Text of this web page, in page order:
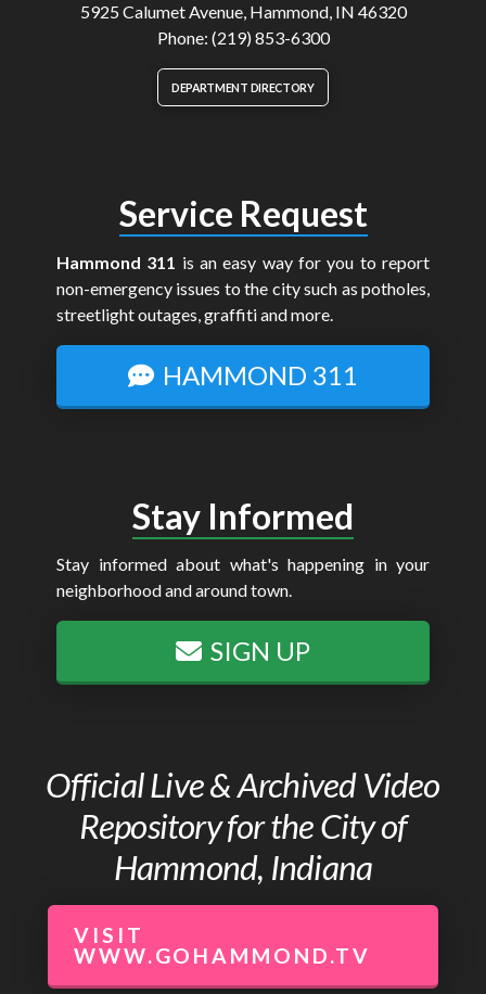
5925 Calumet Avenue, Hammond, IN 46320
Phone: (219) 853-6300
DEPARTMENT DIRECTORY
Service Request
Hammond 311 is an easy way for you to report
non-emergency issues to the city such as potholes,
streetlight outages, graffiti and more.
HAMMOND 311
Stay Informed
Stay informed about what's happening in your
neighborhood and around town.
SIGN UP
Official Live & Archived Video
Repository for the City of
Hammond, Indiana
VISIT
WWW.GOHAMMOND.TV